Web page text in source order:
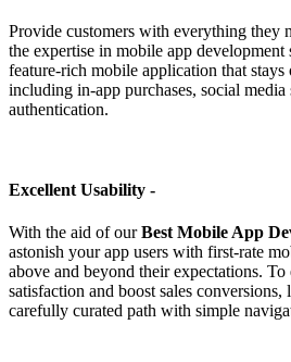
Provide customers with everything they
the expertise in mobile app development
feature-rich mobile application that stays
including in-app purchases, social media
authentication.
Excellent Usability -
With the aid of ourBest Mobile App
astonish your app users with first-rate
above and beyond their expectations. To
satisfaction and boost sales conversions,
carefully curated path with simple